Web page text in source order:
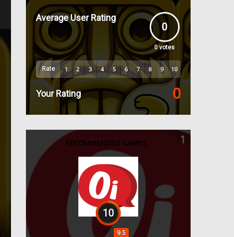
Average User Rating
0
0 votes
Rate
Your Rating 0
RECOMMENDED GAMES 1
10
9.5